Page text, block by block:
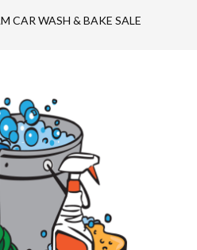
CAR WASH & BAKE SALE